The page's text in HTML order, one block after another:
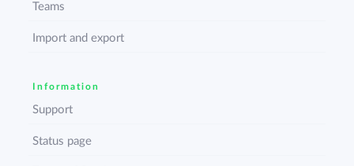
Teams
Import and export
Information
Support
Status page